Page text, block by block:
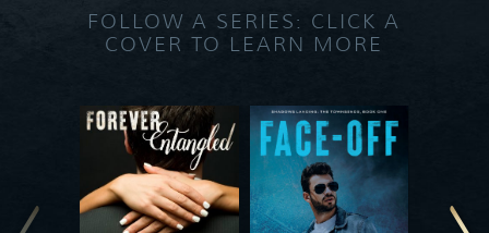
FOLLOW A SERIES: CLICK A
COVER TO LEARN MORE